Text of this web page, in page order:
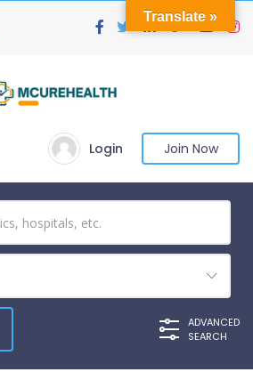
Login Join Now
ADVANCED
SEARCH
Translate »